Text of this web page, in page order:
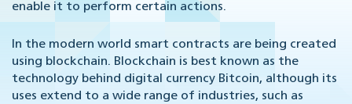
enable it to perform certain actions.
In the modern world smart contracts are being created
using blockchain. Blockchain is best known as the
technology behind digital currency Bitcoin, although its
uses extend to a wide range of industries, such as